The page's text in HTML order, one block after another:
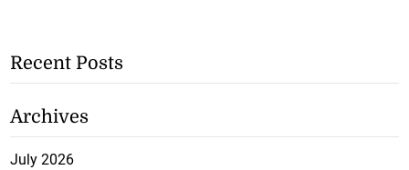
Recent Posts
Archives
July 2026